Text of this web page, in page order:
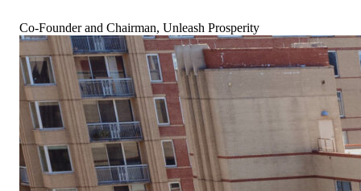
Co-Founder and Chairman, Unleash Prosperity